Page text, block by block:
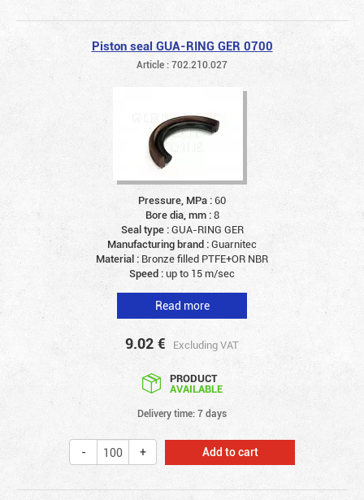
Piston seal GUA-RING GER 0700
Article : 702.210.027
Pressure, MPa :60
Bore dia, mm :8
Seal type :GUA-RING GER
Manufacturing brand :Guarnitec
Material : Bronze filled PTFE+OR NBR
Speed :up to 15 m/sec
Read more
9.02 € Excluding VAT
PRODUCT
AVAILABLE
Delivery time: 7 days
Add to cart